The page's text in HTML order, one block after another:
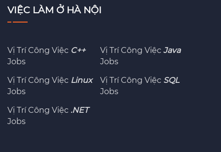
VIỆC LÀM Ở HÀ NỘI
Vị Trí Công Việc C++
Jobs
Vị Trí Công ViệcJava
Jobs
Vị Trí Công Việc Linux
Jobs
Vị Trí Công Việc SQL
Jobs
Vị Trí Công Việc .NET
Jobs